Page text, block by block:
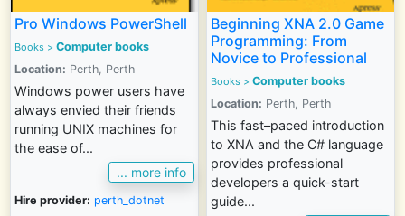
Pro Windows PowerShell
Books > Computer books
Location: Perth, Perth
Windows power users have
always envied their friends
running UNIX machines for
the ease of...
... more info
Hire provider: perth_dotnet
Beginning XNA 2.0 Game
Programming: From
Novice to Professional
Books > Computer books
Location: Perth, Perth
This fast–paced introduction
to XNA and the C# language
provides professional
developers a quick-start
guide...